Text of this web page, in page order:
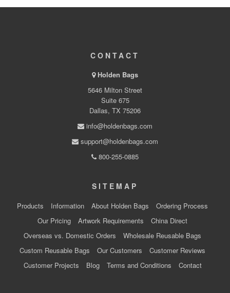
CONTACT
Holden Bags
5646 Milton Street
Suite 675
Dallas, TX 75206
info@holdenbags.com
support@holdenbags.com
800-255-0885
SITEMAP
Products Information About Holden Bags
Ordering Process
Our Pricing
Artwork Requirements
China Direct
Overseas vs. Domestic Orders
Wholesale Reusable Bags
Custom Reusable Bags
Our Customers
Customer Reviews
Customer Projects
Blog Terms and Conditions Contact